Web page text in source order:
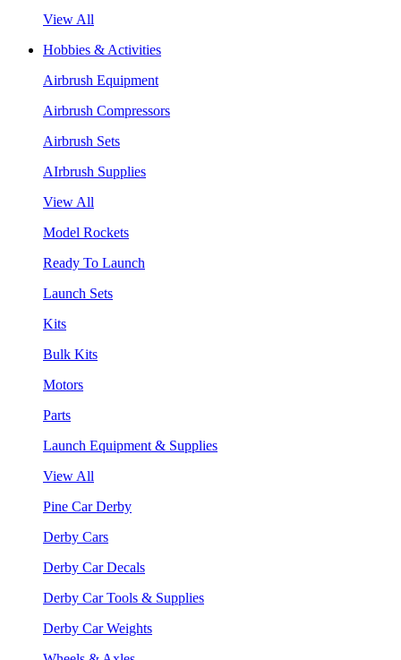
View All
Hobbies & Activities
Airbrush Equipment
Airbrush Compressors
Airbrush Sets
AIrbrush Supplies
View All
Model Rockets
Ready To Launch
Launch Sets
Kits
Bulk Kits
Motors
Parts
Launch Equipment & Supplies
View All
Pine Car Derby
Derby Cars
Derby Car Decals
Derby Car Tools & Supplies
Derby Car Weights